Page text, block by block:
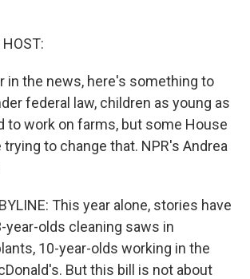
in the news, here's something to
federal law, children as young as
to work on farms, but some House
to change that. NPR's Andrea
This year alone, stories have
year-olds cleaning saws in
10-year-olds working in the
But this bill is not about